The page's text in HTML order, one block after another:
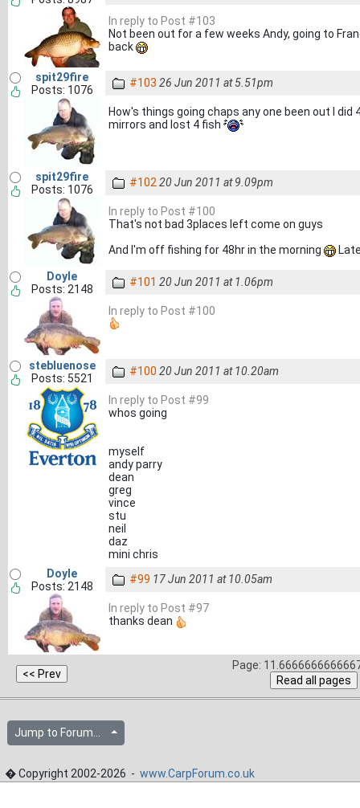
In reply to Post #103
Not been out for a few weeks Andy, going to
back
spit29fire
Posts: 1076
#103 26 Jun 2011 at 5.51pm
How's things going chaps any one been out I did
mirrors and lost 4 fish
spit29fire
Posts: 1076
#102 20 Jun 2011 at 9.09pm
In reply to Post #100
That's not bad 3places left come on guys
And I'm off fishing for 48hr in the morning
Doyle
Posts: 2148
#101 20 Jun 2011 at 1.06pm
In reply to Post #100
stebluenose
Posts: 5521
#100 20 Jun 2011 at 10.20am
In reply to Post #99
whos going
myself
andy parry
dean
greg
vince
stu
neil
daz
mini chris
Doyle
Posts: 2148
#99 17 Jun 2011 at 10.05am
In reply to Post #97
thanks dean
Page:
Jump to Forum...
� Copyright 2002-2026 - www.CarpForum.co.uk